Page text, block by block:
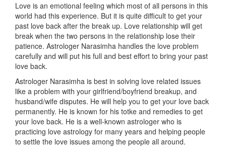
Love is an emotional feeling which most of all persons in this
world had this experience. But it is quite difficult to get your
past love back after the break up. Love relationship will get
break when the two persons in the relationship lose their
patience. Astrologer Narasimha handles the love problem
carefully and will put his full and best effort to bring your past
love back.
Astrologer Narasimha is best in solving love related issues
like a problem with your girlfriend/boyfriend breakup, and
husband/wife disputes. He will help you to get your love back
permanently. He is known for his totke and remedies to get
your love back. He is a well-known astrologer who is
practicing love astrology for many years and helping people
to settle the love issues among the people all around.